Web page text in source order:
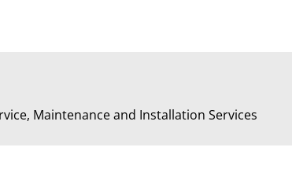
Maintenance and Installation Services